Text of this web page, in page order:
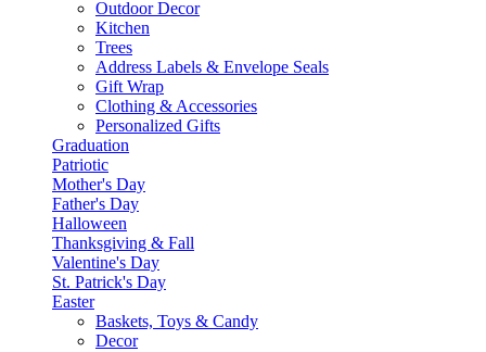
Outdoor Decor
Kitchen
Trees
Address Labels & Envelope Seals
Gift Wrap
Clothing & Accessories
Personalized Gifts
Graduation
Patriotic
Mother's Day
Father's Day
Halloween
Thanksgiving & Fall
Valentine's Day
St. Patrick's Day
Easter
Baskets, Toys & Candy
Decor